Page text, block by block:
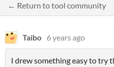
← Return to tool community
Taibo 6 years ago
I drew something easy to try